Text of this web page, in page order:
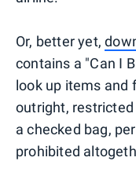
Or, better yet,
contains a "Can I
look up items and
outright,
a checked bag,
prohibited